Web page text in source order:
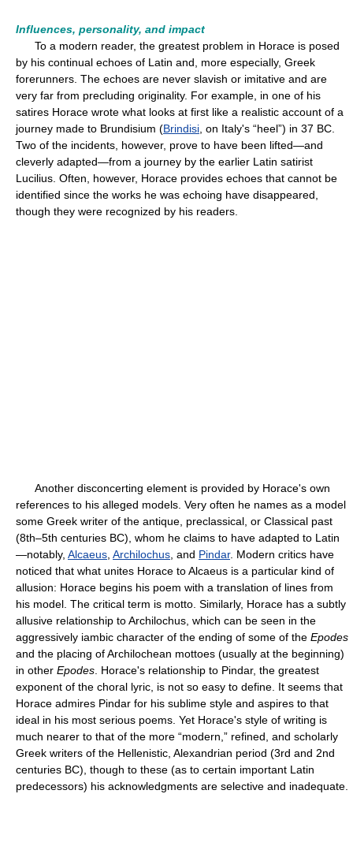
Influences, personality, and impact
To a modern reader, the greatest problem in Horace is posed
by his continual echoes of Latin and, more especially, Greek
forerunners. The echoes are never slavish or imitative and are
very far from precluding originality. For example, in one of his
satires Horace wrote what looks at first like a realistic account of a
journey made to Brundisium (Brindisi , on Italy's “heel”) in 37 BC.
Two of the incidents, however, prove to have been lifted—and
cleverly adapted—from a journey by the earlier Latin satirist
Lucilius. Often, however, Horace provides echoes that cannot be
identified since the works he was echoing have disappeared,
though they were recognized by his readers.
Another disconcerting element is provided by Horace's own
references to his alleged models. Very often he names as a model
some Greek writer of the antique, preclassical, or Classical past
(8th–5th centuries BC), whom he claims to have adapted to Latin
—notably, Alcaeus Archilochus , and Pindar. Modern critics have
noticed that what unites Horace to Alcaeus is a particular kind of
allusion: Horace begins his poem with a translation of lines from
his model. The critical term is motto. Similarly, Horace has a subtly
allusive relationship to Archilochus, which can be seen in the
aggressively iambic character of the ending of some of the Epodes
and the placing of Archilochean mottoes (usually at the beginning)
in other Epodes . Horace's relationship to Pindar, the greatest
exponent of the choral lyric, is not so easy to define. It seems that
Horace admires Pindar for his sublime style and aspires to that
ideal in his most serious poems. Yet Horace's style of writing is
much nearer to that of the more “modern,” refined, and scholarly
Greek writers of the Hellenistic, Alexandrian period (3rd and 2nd
centuries BC), though to these (as to certain important Latin
predecessors) his acknowledgments are selective and inadequate.